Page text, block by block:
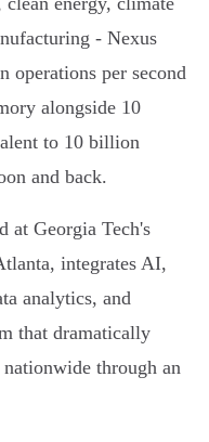
- Nexus
per second
alongside 10
to 10 billion
and back.
at Georgia Tech's
integrates AI,
analytics, and
that dramatically
through an